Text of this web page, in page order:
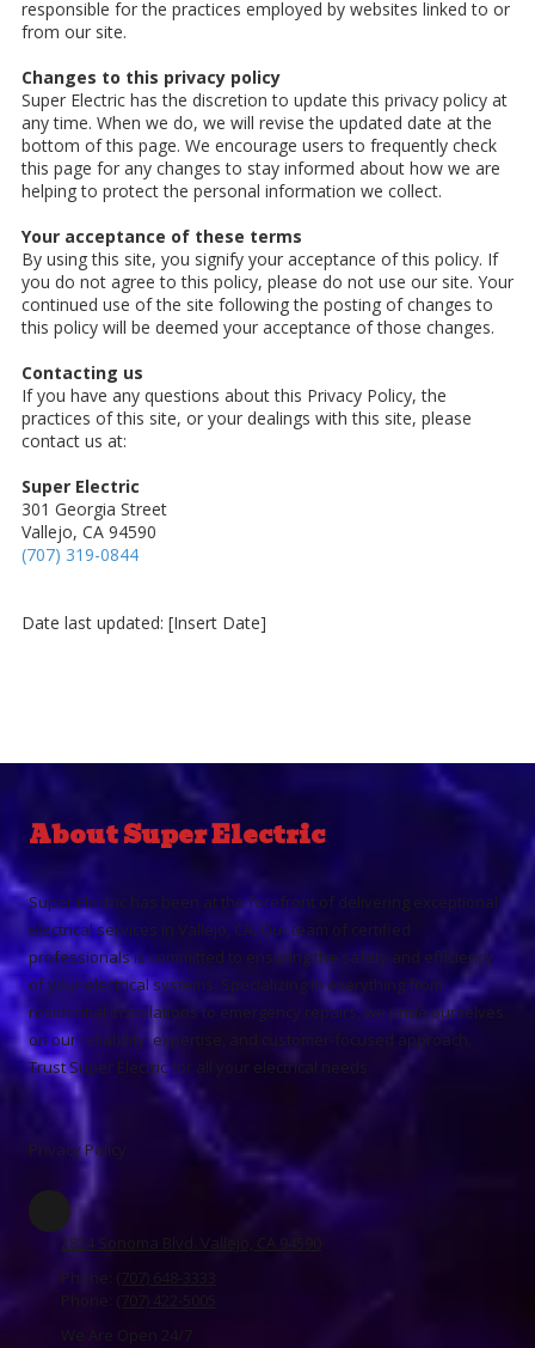
responsible for the practices employed by websites linked to or
from our site.
Changes to this privacy policy
Super Electric has the discretion to update this privacy policy at
any time. When we do, we will revise the updated date at the
bottom of this page. We encourage users to frequently check
this page for any changes to stay informed about how we are
helping to protect the personal information we collect.
Your acceptance of these terms
By using this site, you signify your acceptance of this policy. If
you do not agree to this policy, please do not use our site. Your
continued use of the site following the posting of changes to
this policy will be deemed your acceptance of those changes.
Contacting us
If you have any questions about this Privacy Policy, the
practices of this site, or your dealings with this site, please
contact us at:
Super Electric
301 Georgia Street
Vallejo, CA 94590
(707) 319-0844
Date last updated: [Insert Date]
About Super Electric
Super Electric has been at the forefront of delivering exceptional
electrical services in Vallejo, CA. Our team of certified
professionals is committed to ensuring the safety and efficiency
of your electrical systems. Specializing in everything from
residential installations to emergency repairs, we pride ourselves
on our reliability, expertise, and customer-focused approach.
Trust Super Electric for all your electrical needs.
Privacy Policy
2824 Sonoma Blvd. Vallejo, CA 94590
Phone: (707) 648-3333
Phone: (707) 422-5005
We Are Open 24/7